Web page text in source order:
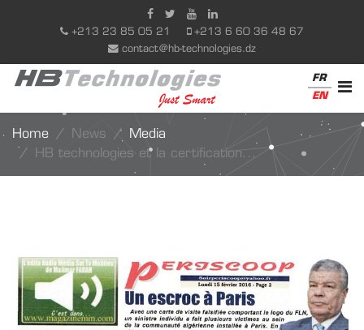
+213 23 85 05 21
+213 6 60 36 48 67
contact@hb-technologies.dz
FR
EN
Home News
Media
HB technologies et la certification...